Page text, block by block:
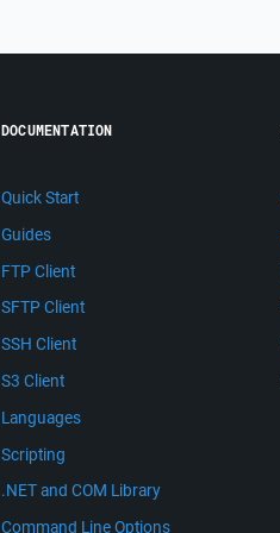
DOCUMENTATION
Quick Start
Guides
FTP Client
SFTP Client
SSH Client
S3 Client
Languages
Scripting
.NET and COM Library
Command Line Options